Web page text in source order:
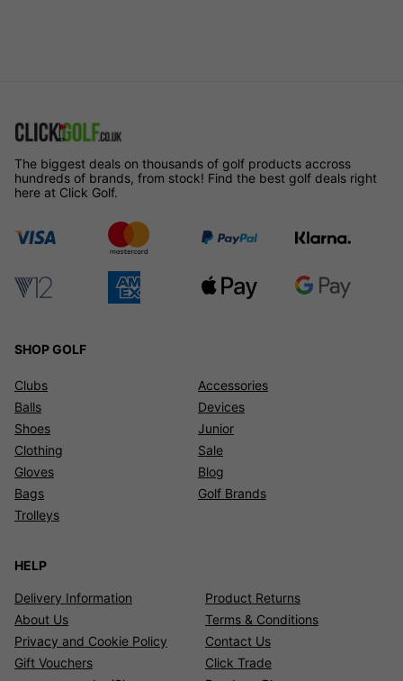
The biggest deals on thousands of golf products accross
hundreds of brands, from stock! Find the best golf deals right
here at Click Golf.
SHOP GOLF
Clubs
Balls
Shoes
Clothing
Gloves
Bags
Trolleys
Accessories
Devices
Junior
Sale
Blog
Golf Brands
HELP
Delivery Information
Product Returns
About Us
Terms & Conditions
Privacy and Cookie Policy
Contact Us
Gift Vouchers
Click Trade